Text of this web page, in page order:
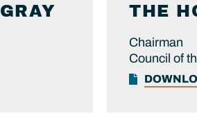
GRAY THE
Chairman
Council of